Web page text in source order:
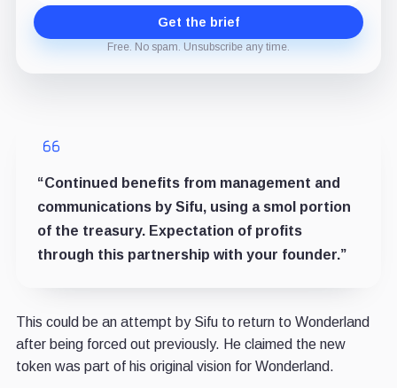
Get the brief
Free. No spam. Unsubscribe any time.
“Continued benefits from management and
communications by Sifu, using a smol portion
of the treasury. Expectation of profits
through this partnership with your founder.”
This could be an attempt by Sifu to return to Wonderland
after being forced out previously. He claimed the new
token was part of his original vision for Wonderland.